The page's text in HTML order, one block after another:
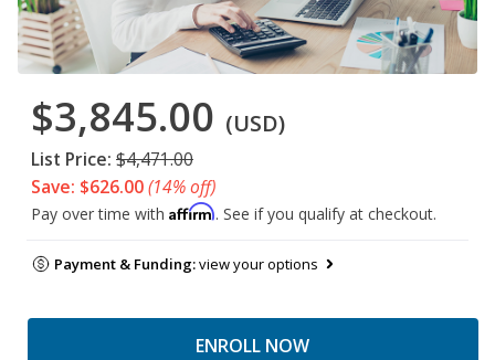
$3,845.00 (USD)
List Price: $4,471.00
Save: $626.00(14% off)
Pay over time with Affirm. See if you qualify at checkout.
Payment & Funding:view your options
ENROLL NOW